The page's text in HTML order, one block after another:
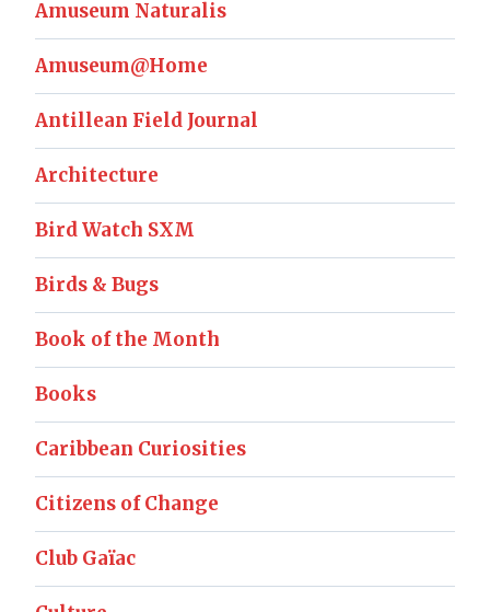
Amuseum Naturalis
Amuseum@Home
Antillean Field Journal
Architecture
Bird Watch SXM
Birds & Bugs
Book of the Month
Books
Caribbean Curiosities
Citizens of Change
Club Gaïac